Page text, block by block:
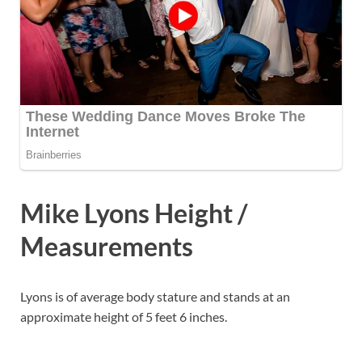
Mike Lyons Height /
Measurements
Lyons is of average body stature and stands at an
approximate height of 5 feet 6 inches.